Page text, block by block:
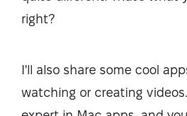
right?
I'll also share some cool
watching or creating